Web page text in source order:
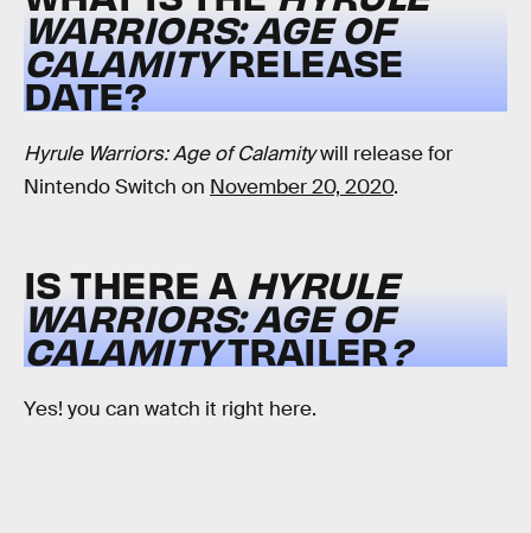
WARRIORS: AGE OF
CALAMITYRELEASE
DATE?
Hyrule Warriors: Age of Calamitywill release for
Nintendo Switch on November 20, 2020.
IS THERE A HYRULE
WARRIORS: AGE OF
CALAMITYTRAILER?
Yes! you can watch it right here.